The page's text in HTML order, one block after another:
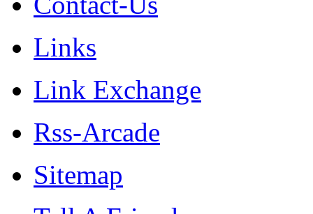
Links
Link Exchange
Rss-Arcade
Sitemap